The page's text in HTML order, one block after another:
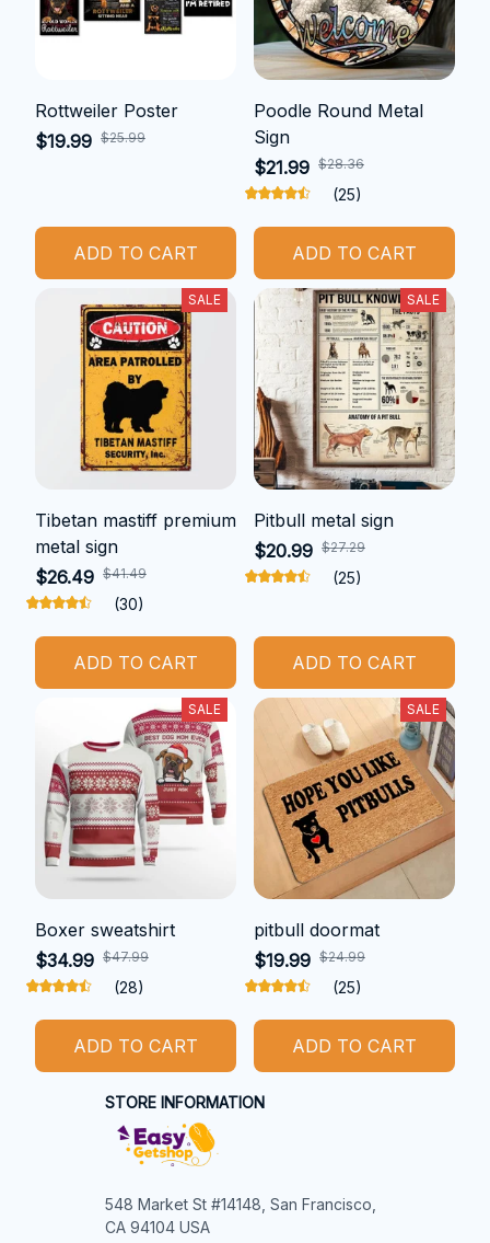
Rottweiler Poster
$19.99 $25.99
ADD TO CART
Poodle Round Metal
Sign
$21.99 $28.36
(25)
ADD TO CART
SALE
Tibetan mastiff premium
metal sign
$26.49 $41.49
(30)
ADD TO CART
SALE
Pitbull metal sign
$20.99 $27.29
(25)
ADD TO CART
SALE
Boxer sweatshirt
$34.99 $47.99
(28)
ADD TO CART
SALE
pitbull doormat
$19.99 $24.99
(25)
ADD TO CART
STORE INFORMATION
548 Market St #14148, San Francisco,
CA 94104 USA